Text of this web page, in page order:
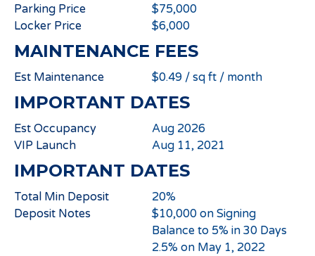
Parking Price
$75,000
Locker Price
$6,000
MAINTENANCE FEES
Est Maintenance $0.49 / sq ft / month
IMPORTANT DATES
Est Occupancy
Aug 2026
VIP Launch
Aug 11, 2021
IMPORTANT DATES
Total Min Deposit
20%
Deposit Notes
$10,000 on Signing
Balance to 5% in 30 Days
2.5% on May 1, 2022